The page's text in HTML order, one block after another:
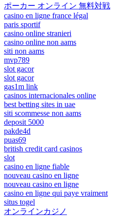
ポーカー オンライン 無料対戦
casino en ligne france légal
paris sportif
casino online stranieri
casino online non aams
siti non aams
mvp789
slot gacor
slot gacor
gas1m link
casinos internacionales online
best betting sites in uae
siti scommesse non aams
deposit 5000
pakde4d
puas69
british credit card casinos
slot
casino en ligne fiable
nouveau casino en ligne
nouveau casino en ligne
casino en ligne qui paye vraiment
situs togel
オンラインカジノ